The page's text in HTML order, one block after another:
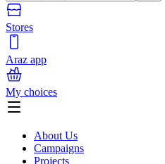
Stores
Araz app
My choices
About Us
Campaigns
Projects